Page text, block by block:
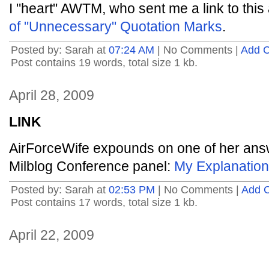
I "heart" AWTM, who sent me a link to
of "Unnecessary" Quotation Marks.
Posted by: Sarah at 07:24 AM | No Comments | Add
Post contains 19 words, total size 1 kb.
April 28, 2009
LINK
AirForceWife expounds on one of her
Milblog Conference panel: My Explanation
Posted by: Sarah at 02:53 PM | No Comments | Add
Post contains 17 words, total size 1 kb.
April 22, 2009